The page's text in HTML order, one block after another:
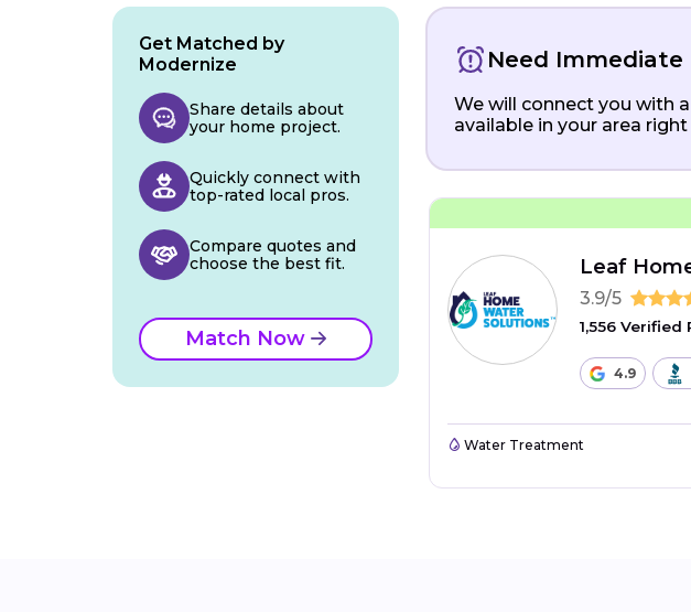
Need Immediate
We will connect you with
available in your area right
Leaf
3.9/5
1,556 Verified
4.9
Water Treatment
Get Matched by
Modernize
Share details about
your home project.
Quickly connect with
top-rated local pros.
Compare quotes and
choose the best fit.
Match Now